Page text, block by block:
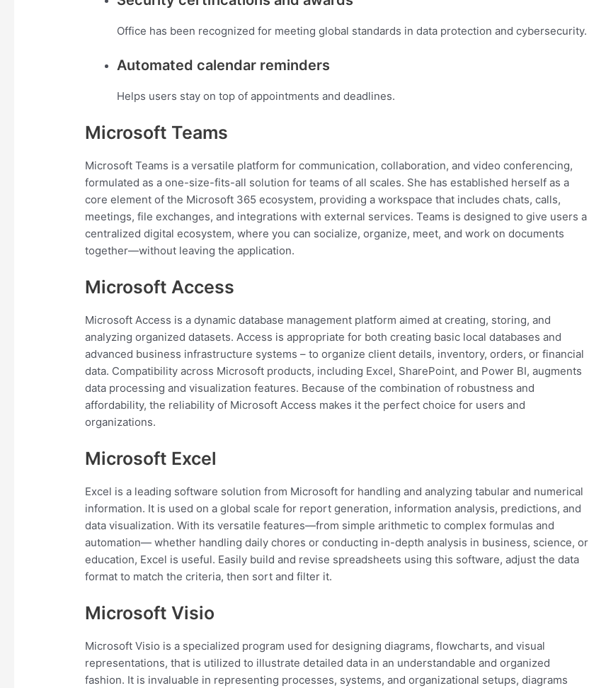
Office has been recognized for meeting global standards in data protection and cybersecurity.
Automated calendar reminders
Helps users stay on top of appointments and deadlines.
Microsoft Teams
Microsoft Teams is a versatile platform for communication, collaboration, and video conferencing,
formulated as a one-size-fits-all solution for teams of all scales. She has established herself as a
core element of the Microsoft 365 ecosystem, providing a workspace that includes chats, calls,
meetings, file exchanges, and integrations with external services. Teams is designed to give users a
centralized digital ecosystem, where you can socialize, organize, meet, and work on documents
together—without leaving the application.
Microsoft Access
Microsoft Access is a dynamic database management platform aimed at creating, storing, and
analyzing organized datasets. Access is appropriate for both creating basic local databases and
advanced business infrastructure systems – to organize client details, inventory, orders, or financial
data. Compatibility across Microsoft products, including Excel, SharePoint, and Power BI, augments
data processing and visualization features. Because of the combination of robustness and
affordability, the reliability of Microsoft Access makes it the perfect choice for users and
organizations.
Microsoft Excel
Excel is a leading software solution from Microsoft for handling and analyzing tabular and numerical
information. It is used on a global scale for report generation, information analysis, predictions, and
data visualization. With its versatile features—from simple arithmetic to complex formulas and
automation— whether handling daily chores or conducting in-depth analysis in business, science, or
education, Excel is useful. Easily build and revise spreadsheets using this software, adjust the data
format to match the criteria, then sort and filter it.
Microsoft Visio
Microsoft Visio is a specialized program used for designing diagrams, flowcharts, and visual
representations, that is utilized to illustrate detailed data in an understandable and organized
fashion. It is invaluable in representing processes, systems, and organizational setups, diagrams